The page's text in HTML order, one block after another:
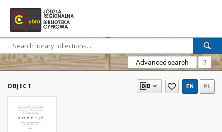
Advanced search ?
OBJECT EN PL